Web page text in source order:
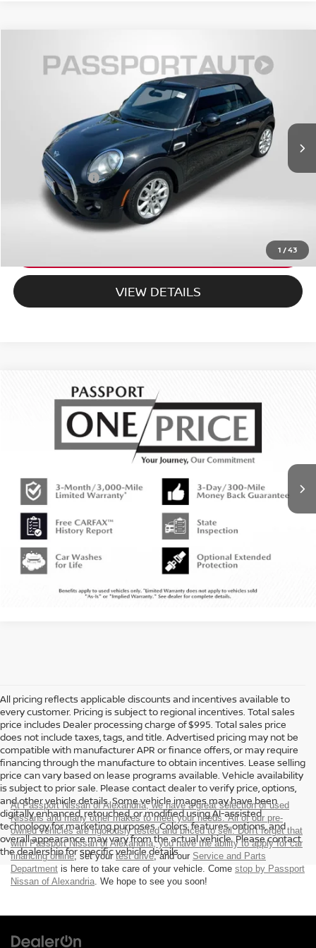
1 /43
MINI BASE CONVERTIBLECOOPER
WMWWG5C55J3D00448Stock:MR24167A
Ext. Int.
$18,798
TOTAL SALES PRICE
Less
Passport One Price: $17,998
Dealer Processing Charge (not required by law):
Total Sales Price:
CALL US
VIEW DETAILS
MINICOOPER S
MINI of Montgomery County
WMWXU3C58J2B64789Stock: MY88963A
Int.
Call for Price
TOTAL SALES PRICE
Less
CALL US
EXPLORE PAYMENT OPTIONS
VIEW DETAILS
All pricing reflects applicable discounts and incentives available to
every customer. Pricing is subject to regional incentives. Total sales
price includes Dealer processing charge of $995. Total sales price
does not include taxes, tags, and title. Advertised pricing may not be
compatible with manufacturer APR or finance offers, or may require
financing through the manufacture to obtain incentives. Lease selling
price can vary based on lease programs available. Vehicle availability
is subject to prior sale. Please contact dealer to verify price, options,
and other vehicle details. Some vehicle images may have been
digitally enhanced, retouched, or modified using AI-assisted
technology for marketing purposes. Colors, features, options, and
overall appearance may vary from the actual vehicle. Please contact
the dealership for specific vehicle details.
At Passport Nissan of Alexandria, we have a great selection of used
Nissans and many other makes to meet your needs. All of our pre-
owned vehicles are rigorously tested and priced to sell. Don't forget that
with Passport Nissan of Alexandria, you have the ability toapply for car
financing online, set your test drive, and our Service and Parts
Department is here to take care of your vehicle. Come stop by Passport
Nissan of Alexandria . We hope to see you soon!